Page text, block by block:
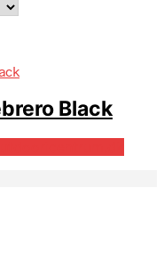
Black